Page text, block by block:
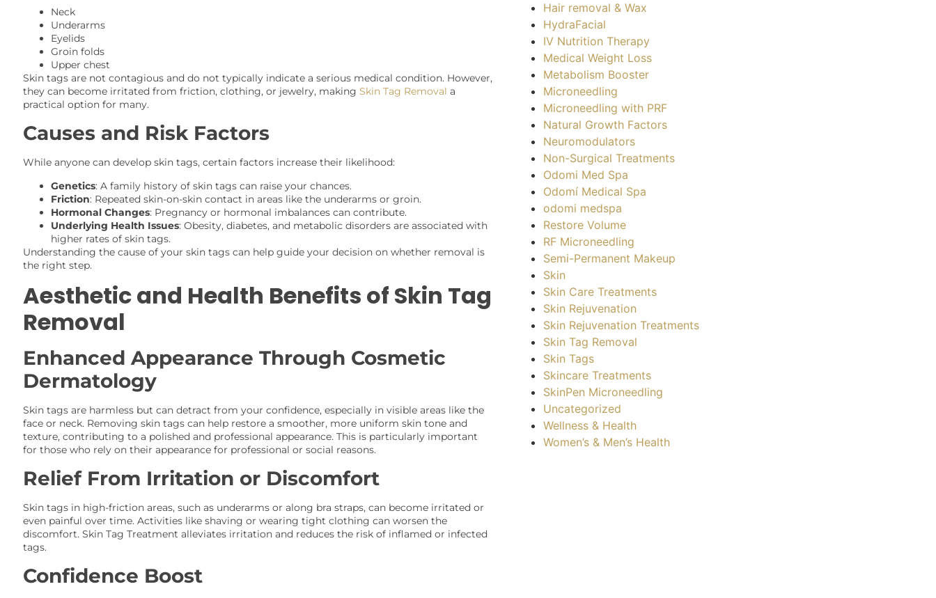
Neck
Underarms
Eyelids
Groin folds
Upper chest
Skin tags are not contagious and do not typically indicate a serious medical condition. However,
they can become irritated from friction, clothing, or jewelry, makingSkin Tag Removala
practical option for many.
Causes and Risk Factors
While anyone can develop skin tags, certain factors increase their likelihood:
Genetics: A family history of skin tags can raise your chances.
Friction: Repeated skin-on-skin contact in areas like the underarms or groin.
Hormonal Changes: Pregnancy or hormonal imbalances can contribute.
Underlying Health Issues: Obesity, diabetes, and metabolic disorders are associated with
higher rates of skin tags.
Understanding the cause of your skin tags can help guide your decision on whether removal is
the right step.
Aesthetic and Health Benefits of Skin Tag
Removal
Enhanced Appearance Through Cosmetic
Dermatology
Skin tags are harmless but can detract from your confidence, especially in visible areas like the
face or neck. Removing skin tags can help restore a smoother, more uniform skin tone and
texture, contributing to a polished and professional appearance. This is particularly important
for those who rely on their appearance for professional or social reasons.
Relief From Irritation or Discomfort
Skin tags in high-friction areas, such as underarms or along bra straps, can become irritated or
even painful over time. Activities like shaving or wearing tight clothing can worsen the
discomfort. Skin Tag Treatment alleviates irritation and reduces the risk of inflamed or infected
tags.
Confidence Boost
Hair removal & Wax
HydraFacial
IV Nutrition Therapy
Medical Weight Loss
Metabolism Booster
Microneedling
Microneedling with PRF
Natural Growth Factors
Neuromodulators
Non-Surgical Treatments
Odomi Med Spa
Odomí Medical Spa
odomi medspa
Restore Volume
RF Microneedling
Semi-Permanent Makeup
Skin
Skin Care Treatments
Skin Rejuvenation
Skin Rejuvenation Treatments
Skin Tag Removal
Skin Tags
Skincare Treatments
SkinPen Microneedling
Uncategorized
Wellness & Health
Women’s & Men’s Health